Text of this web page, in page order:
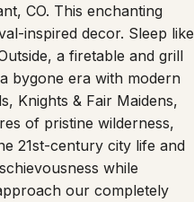
CO. This enchanting
inspired decor. Sleep like
a firetable and grill
bygone era with modern
Knights & Fair Maidens,
of pristine wilderness,
21st-century city life and
while
our completely